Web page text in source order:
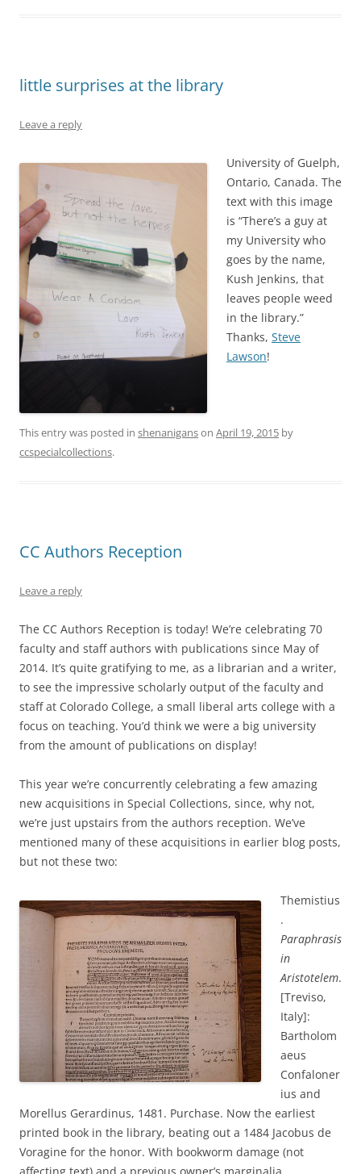
little surprises at the library
Leave a reply
University of Guelph,
Ontario, Canada. The
text with this image
is “There’s a guy at
my University who
goes by the name,
Kush Jenkins, that
leaves people weed
in the library.”
Thanks, Steve
Lawson!
This entry was posted in shenaniganson April 19, 2015 by
ccspecialcollections.
CC Authors Reception
Leave a reply
The CC Authors Reception is today! We’re celebrating 70
faculty and staff authors with publications since May of
2014. It’s quite gratifying to me, as a librarian and a writer,
to see the impressive scholarly output of the faculty and
staff at Colorado College, a small liberal arts college with a
focus on teaching. You’d think we were a big university
from the amount of publications on display!
This year we’re concurrently celebrating a few amazing
new acquisitions in Special Collections, since, why not,
we’re just upstairs from the authors reception. We’ve
mentioned many of these acquisitions in earlier blog posts,
but not these two:
Themistius
.
Paraphrasis
in
Aristotelem.
[Treviso,
Italy]:
Bartholom
aeus
Confaloner
ius and
Morellus Gerardinus, 1481. Purchase. Now the earliest
printed book in the library, beating out a 1484 Jacobus de
Voragine for the honor. With bookworm damage (not